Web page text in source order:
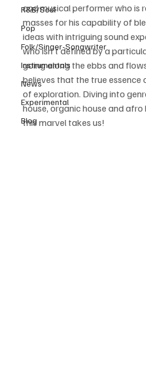
R&B/Soul
Pop
Folk/Singer-Songwriter
Instrumentals
News
Experimental
Blog
and musical performer who is
masses for his capability of
ideas with intriguing sound
who isn't defined by a
going along the ebbs and
believes that the true essence
of exploration. Diving into
house, organic house and afro
this marvel takes us!